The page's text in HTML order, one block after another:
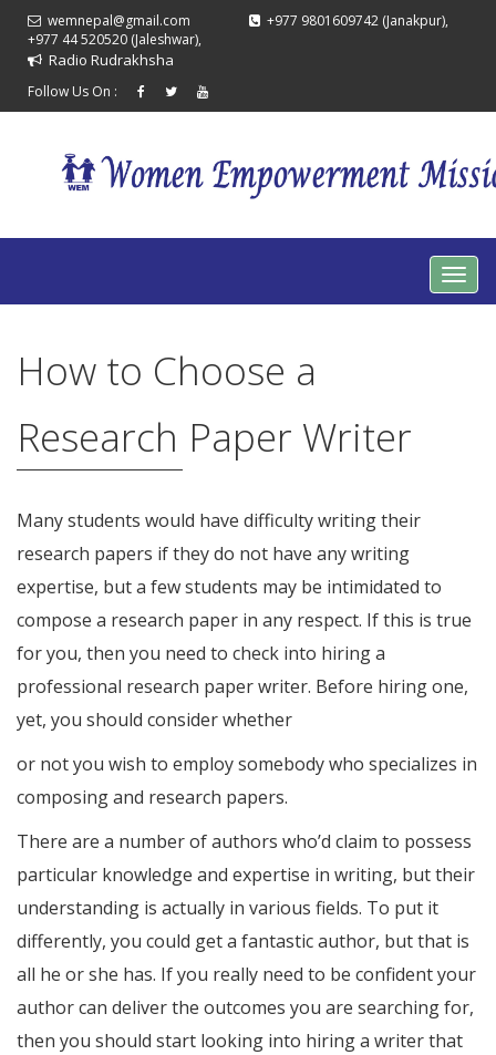
wemnepal@gmail.com
+977 9801609742 (Janakpur),
+977 44 520520 (Jaleshwar),
Radio Rudrakhsha
Follow Us On :
How to Choose a
Research Paper Writer
Many students would have difficulty writing their
research papers if they do not have any writing
expertise, but a few students may be intimidated to
compose a research paper in any respect. If this is true
for you, then you need to check into hiring a
professional research paper writer. Before hiring one,
yet, you should consider whether
or not you wish to employ somebody who specializes in
composing and research papers.
There are a number of authors who’d claim to possess
particular knowledge and expertise in writing, but their
understanding is actually in various fields. To put it
differently, you could get a fantastic author, but that is
all he or she has. If you really need to be confident your
author can deliver the outcomes you are searching for,
then you should start looking into hiring a writer that